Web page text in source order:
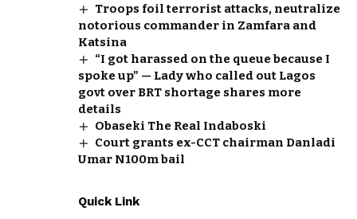
Troops foil terrorist attacks, neutralize
notorious commander in Zamfara and
Katsina
“I got harassed on the queue because I
spoke up” — Lady who called out Lagos
govt over BRT shortage shares more
details
Obaseki The Real Indaboski
Court grants ex-CCT chairman Danladi
Umar N100m bail
Quick Link